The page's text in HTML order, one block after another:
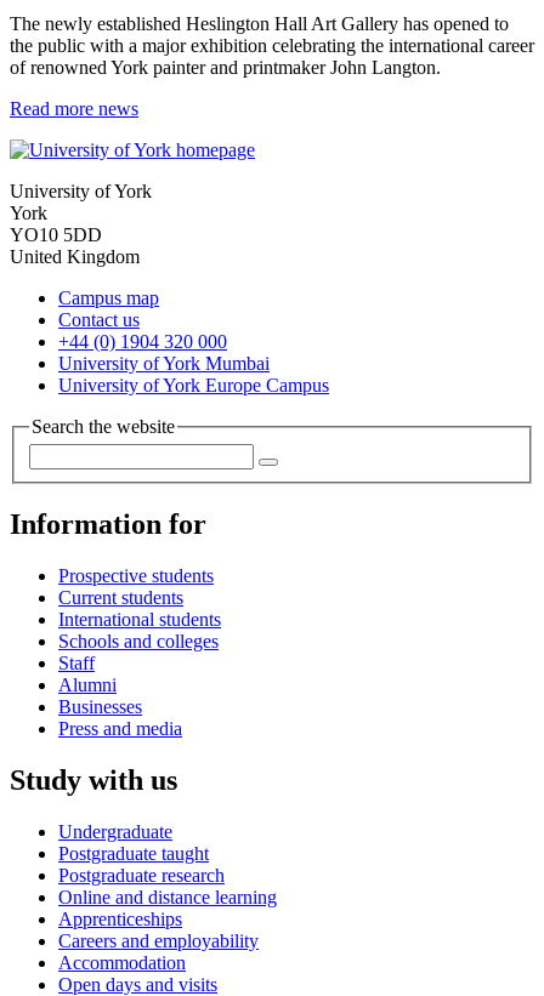
The newly established Heslington Hall Art Gallery has opened to
the public with a major exhibition celebrating the international career
of renowned York painter and printmaker John Langton.
Read more news
University of York
York
YO10 5DD
United Kingdom
Campus map
Contact us
+44 (0) 1904 320 000
University of York Mumbai
University of York Europe Campus
Search the website
Information for
Prospective students
Current students
International students
Schools and colleges
Staff
Alumni
Businesses
Press and media
Study with us
Undergraduate
Postgraduate taught
Postgraduate research
Online and distance learning
Apprenticeships
Careers and employability
Accommodation
Open days and visits